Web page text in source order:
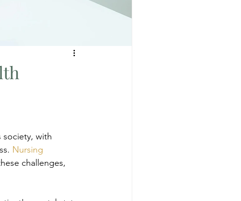
society, with
Nursing
challenges,